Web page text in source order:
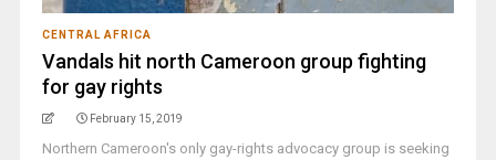
CENTRAL AFRICA
Vandals hit north Cameroon group fighting
for gay rights
February 15, 2019
Northern Cameroon's only gay-rights advocacy group is seeking